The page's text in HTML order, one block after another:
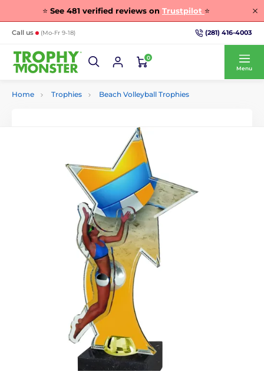
⭐ See 481 verified reviews on Trustpilot ⭐
Call us (Mo-Fr 9-18) (281) 416-4003
0
Menu
Home Trophies Beach Volleyball Trophies